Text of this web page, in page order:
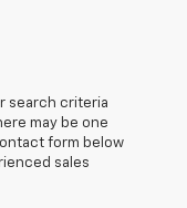
search criteria
may be one
form below
sales